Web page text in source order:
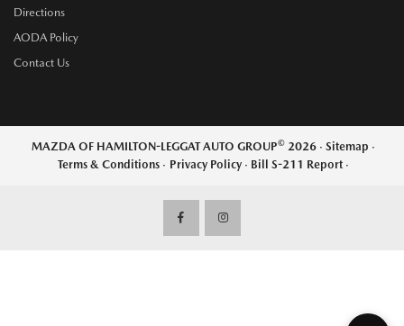
Directions
AODA Policy
Contact Us
MAZDA OF HAMILTON-LEGGAT AUTO GROUP©2026 · Sitemap ·
Terms & Conditions · Privacy Policy · Bill S-211 Report ·